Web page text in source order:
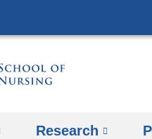
Research